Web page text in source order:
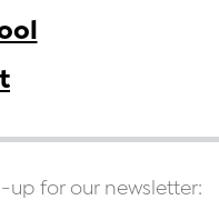
up for our newsletter: